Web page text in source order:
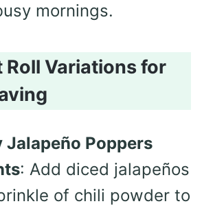
mornings.
Roll Variations for
Jalapeño Poppers
: Add diced jalapeños
of chili powder to